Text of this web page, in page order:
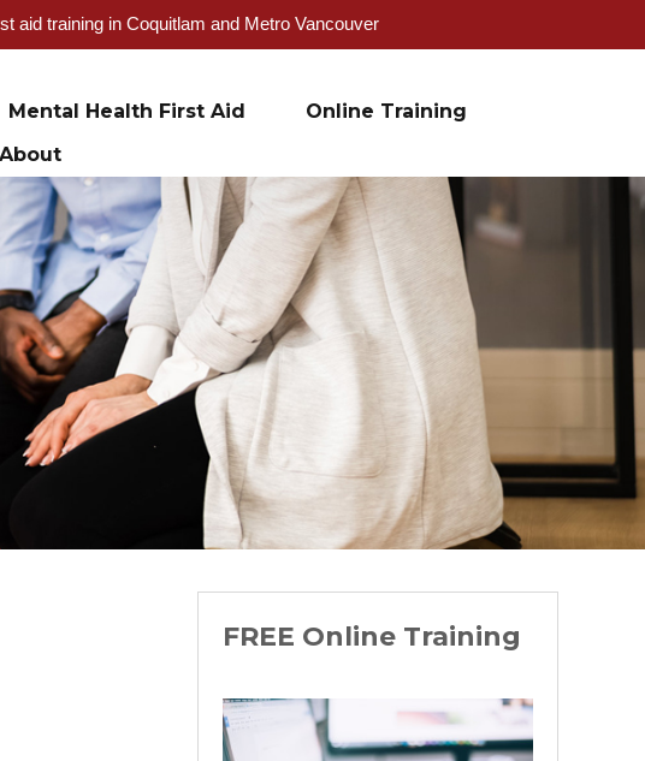
aid training in Coquitlam and Metro Vancouver
Mental Health First Aid
Online Training
About
FREE Online Training